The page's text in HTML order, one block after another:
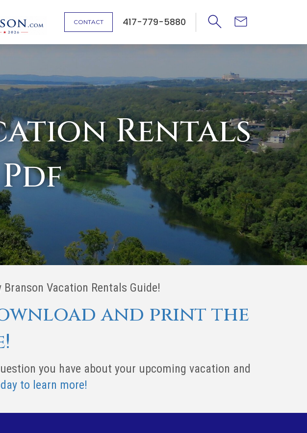
CONTACT 417-779-5880
Rentals
Vacation Rentals Guide!
and print the
you have about your upcoming vacation and
to learn more!